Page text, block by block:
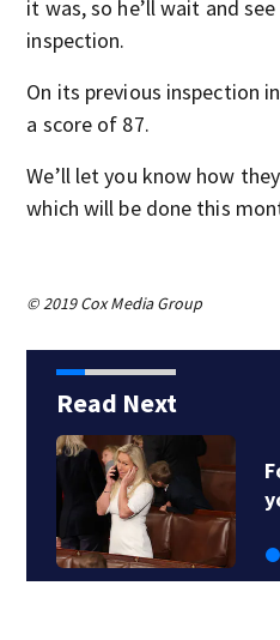
it was, so he’ll wait and
inspection.
On its previous inspection
a score of 87.
We’ll let you know how
which will be done this
© 2019 Cox Media Group
Read Next